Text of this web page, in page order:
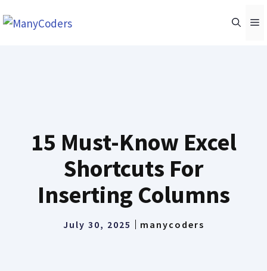
to
15 Must-Know Excel
Shortcuts For
Inserting Columns
July 30, 2025 manycoders